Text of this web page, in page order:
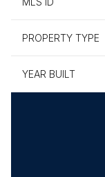
PROPERTY TYPE
YEAR BUILT